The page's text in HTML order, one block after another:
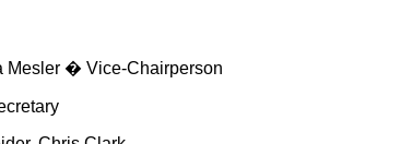
Mesler � Vice-Chairperson